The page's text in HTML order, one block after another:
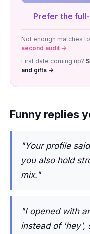
Prefer the
Not enough matches
second audit →
First date coming up?
and gifts →
Funny replies
"Your profile
you also hold
mix."
"I opened with
instead of 'hey',